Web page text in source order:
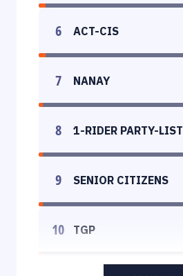
6 ACT-CIS
7 NANAY
8 1-RIDER PARTY-LIST
9 SENIOR CITIZENS
10 TGP